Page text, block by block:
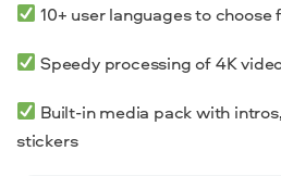
10+ user languages to choose
Speedy processing of 4K
Built-in media pack with
stickers